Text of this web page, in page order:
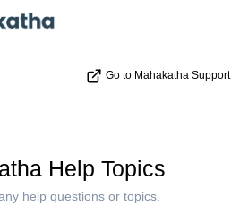
Go to Mahakatha Support
Help Topics
help questions or topics.